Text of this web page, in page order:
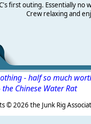
first outing. Essentially
Crew relaxing and
- half so much
the Chinese Water Rat
2026 the Junk Rig